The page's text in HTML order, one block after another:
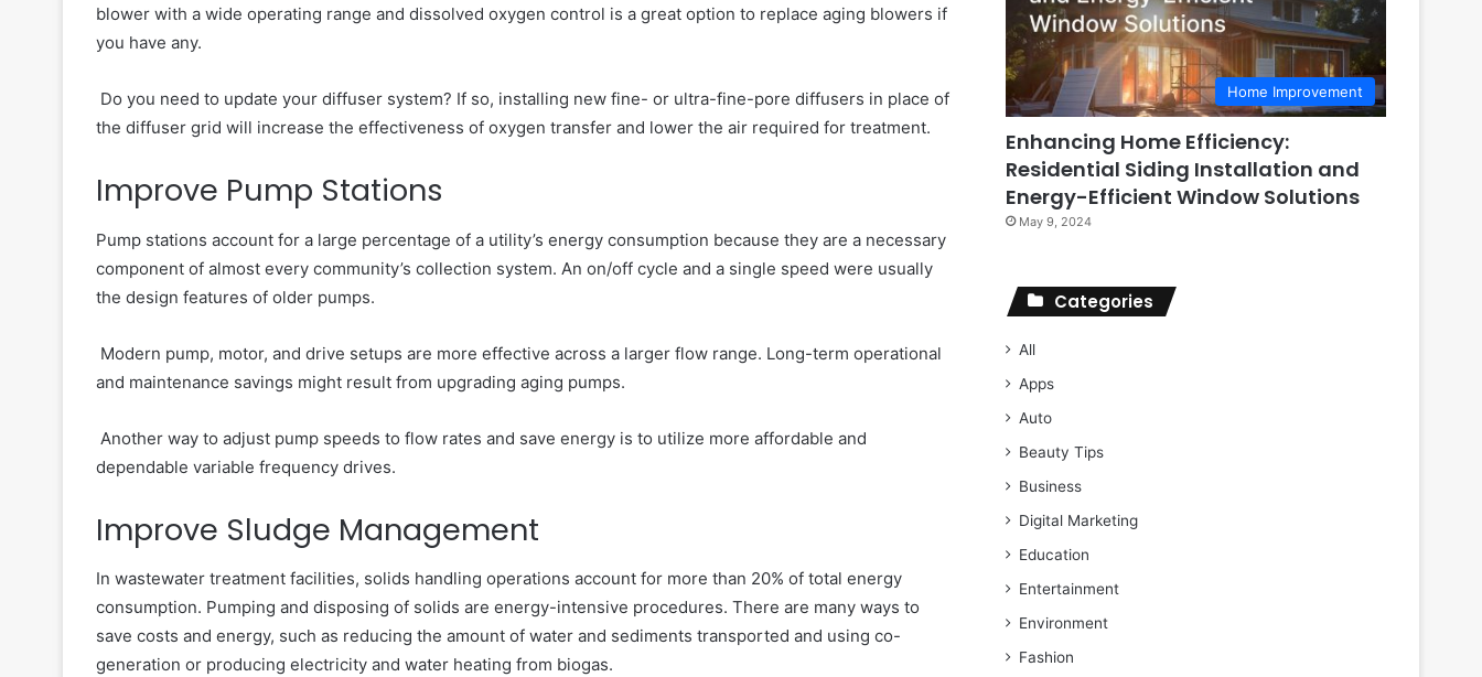
blower with a wide operating range and dissolved oxygen control is a great option to replace aging blowers if
you have any.
Do you need to update your diffuser system? If so, installing new fine- or ultra-fine-pore diffusers in place of
the diffuser grid will increase the effectiveness of oxygen transfer and lower the air required for treatment.
Improve Pump Stations
Pump stations account for a large percentage of a utility’s energy consumption because they are a necessary
component of almost every community’s collection system. An on/off cycle and a single speed were usually
the design features of older pumps.
Modern pump, motor, and drive setups are more effective across a larger flow range. Long-term operational
and maintenance savings might result from upgrading aging pumps.
Another way to adjust pump speeds to flow rates and save energy is to utilize more affordable and
dependable variable frequency drives.
Improve Sludge Management
In wastewater treatment facilities, solids handling operations account for more than 20% of total energy
consumption. Pumping and disposing of solids are energy-intensive procedures. There are many ways to
save costs and energy, such as reducing the amount of water and sediments transported and using co-
generation or producing electricity and water heating from biogas.
Home Improvement
Enhancing Home Efficiency:
Residential Siding Installation and
Energy-Efficient Window Solutions
May 9, 2024
Categories
All
Apps
Auto
Beauty Tips
Business
Digital Marketing
Education
Entertainment
Environment
Fashion